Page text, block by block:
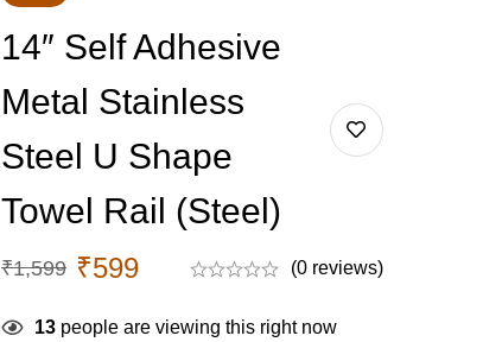
14″ Self Adhesive
Metal Stainless
Steel U Shape
Towel Rail (Steel)
₹1,599 ₹599 (0 reviews)
13people are viewing this right now